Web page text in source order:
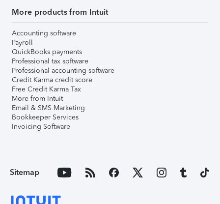
More products from Intuit
Accounting software
Payroll
QuickBooks payments
Professional tax software
Professional accounting software
Credit Karma credit score
Free Credit Karma Tax
More from Intuit
Email & SMS Marketing
Bookkeeper Services
Invoicing Software
Sitemap